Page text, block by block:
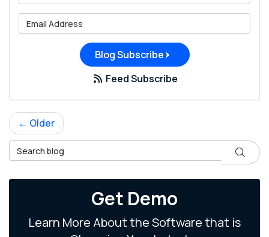
Blog Subscribe
Feed Subscribe
← Older
Search Blog
Search
Get Demo
Learn More About the Software that is